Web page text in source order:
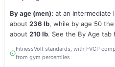
By age (men): at an Intermediate
about 236 lb, while by age 50
about 210 lb. See the By Age tab
FitnessVolt standards, with FVCP
from gym percentiles